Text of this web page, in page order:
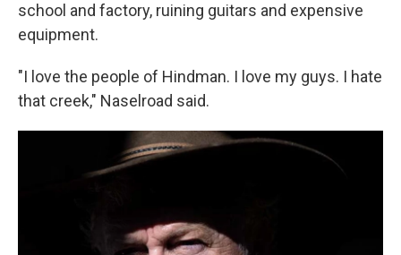
school and factory, ruining guitars and expensive
equipment.
"I love the people of Hindman. I love my guys. I hate
that creek," Naselroad said.